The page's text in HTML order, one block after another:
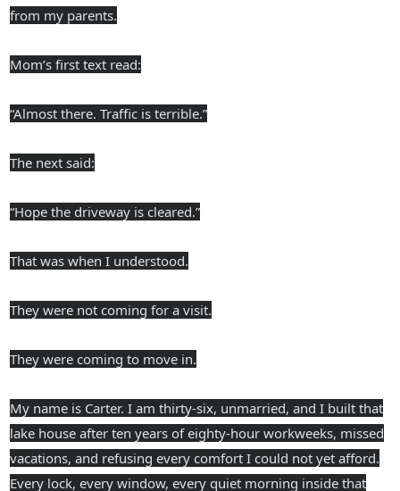
from my parents.
Mom’s first text read:
“Almost there. Traffic is terrible.”
The next said:
“Hope the driveway is cleared.”
That was when I understood.
They were not coming for a visit.
They were coming to move in.
My name is Carter. I am thirty-six, unmarried, and I built that
lake house after ten years of eighty-hour workweeks, missed
vacations, and refusing every comfort I could not yet afford.
Every lock, every window, every quiet morning inside that